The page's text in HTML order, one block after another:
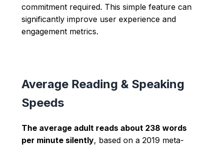
commitment required. This simple feature can
significantly improve user experience and
engagement metrics.
Average Reading & Speaking
Speeds
The average adult reads about 238 words
per minute silently, based on a 2019 meta-